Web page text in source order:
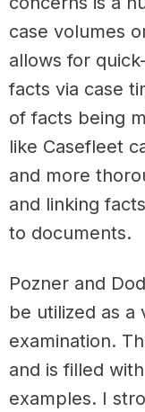
case volumes
allows for
facts via case
of facts being
like Casefleet
and more
and linking
to documents.
Pozner and
be utilized as a
examination.
and is filled
examples. I